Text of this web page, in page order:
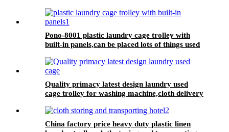
Pono-8001 plastic laundry cage trolley with
built-in panels,can be placed lots of things used
Quality primacy latest design laundry used
cage trolley for washing machine,cloth delivery
China factory price heavy duty plastic linen